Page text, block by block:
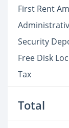
First Rent
Security
Free Disk
Tax
Total